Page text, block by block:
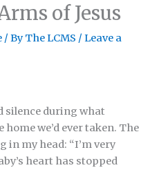
of Jesus
/ ByThe LCMS /Leave a
silence during what
we’d ever taken. The
in my head: “I’m very
heart has stopped